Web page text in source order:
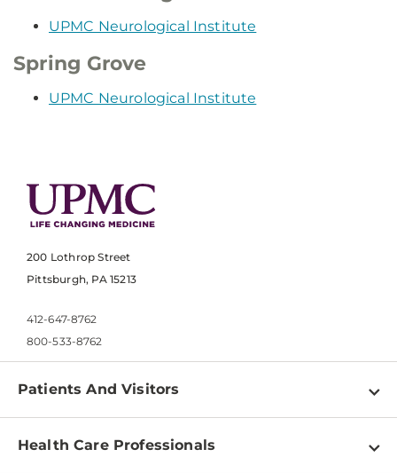
UPMC Neurological Institute
Spring Grove
UPMC Neurological Institute
200 Lothrop Street
Pittsburgh, PA 15213
412-647-8762
800-533-8762
Patients And Visitors
Find a Doctor
Health Care Professionals